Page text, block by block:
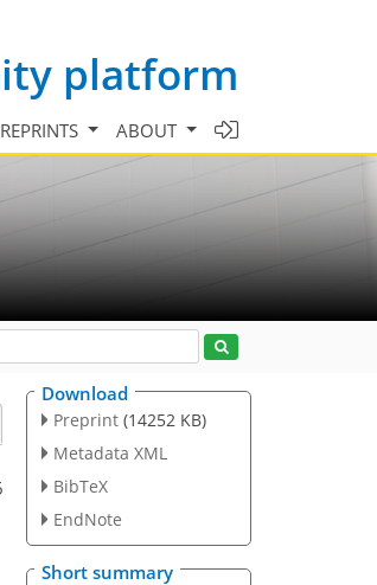
platform
ABOUT
Download
Preprint (14252 KB)
Metadata XML
BibTeX
EndNote
Short summary